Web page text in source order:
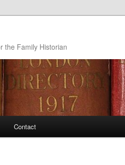
the Family Historian
Contact